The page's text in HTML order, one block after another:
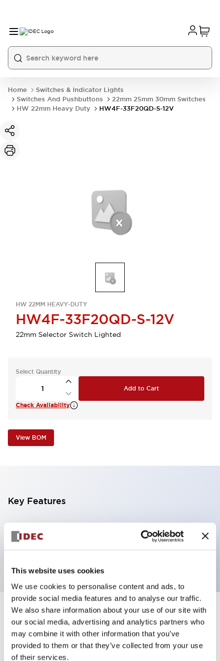
This website uses cookies
We use cookies to personalise content and ads, to
provide social media features and to analyse our traffic.
We also share information about your use of our site with
our social media, advertising and analytics partners who
may combine it with other information that you’ve
provided to them or that they’ve collected from your use
of their services.
Home
Switches & Indicator Lights
Switches And Pushbuttons
22mm 25mm 30mm Switches
HW 22mm Heavy Duty
HW4F-33F20QD-S-12V
HW 22MM HEAVY-DUTY
HW4F-33F20QD-S-12V
22mm Selector Switch Lighted
Select Quantity
Add to Cart
Check Availability
View BOM
Key Features
Selector Switch, 3 positions, metal bezel,
Illuminated, blue color, 12vac/dc, spring-return-two-
Specifications +
Aesthetic Specifications